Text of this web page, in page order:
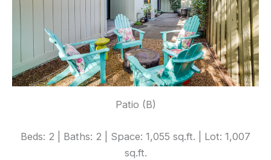
Patio (B)
Beds: 2 | Baths: 2 | Space: 1,055 sq.ft. | Lot: 1,007
sq.ft.